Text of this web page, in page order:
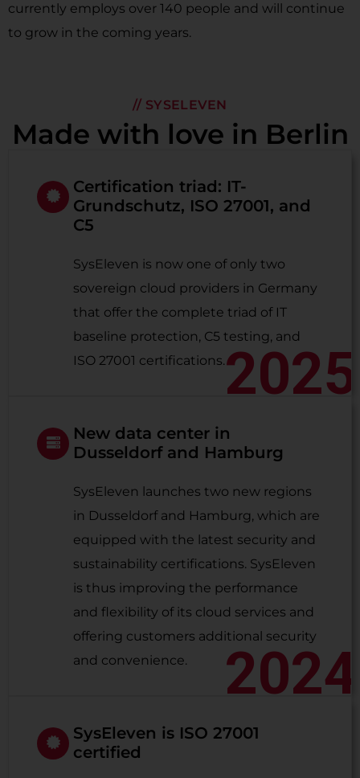
currently employs over 140 people and will continue
to grow in the coming years.
// SYSELEVEN
Made with love in Berlin
2025
Certification triad: IT-
Grundschutz, ISO 27001, and
C5
SysEleven is now one of only two
sovereign cloud providers in Germany
that offer the complete triad of IT
baseline protection, C5 testing, and
ISO 27001 certifications.
2024
New data center in
Dusseldorf and Hamburg
SysEleven launches two new regions
in Dusseldorf and Hamburg, which are
equipped with the latest security and
sustainability certifications. SysEleven
is thus improving the performance
and flexibility of its cloud services and
offering customers additional security
and convenience.
SysEleven is ISO 27001
certified